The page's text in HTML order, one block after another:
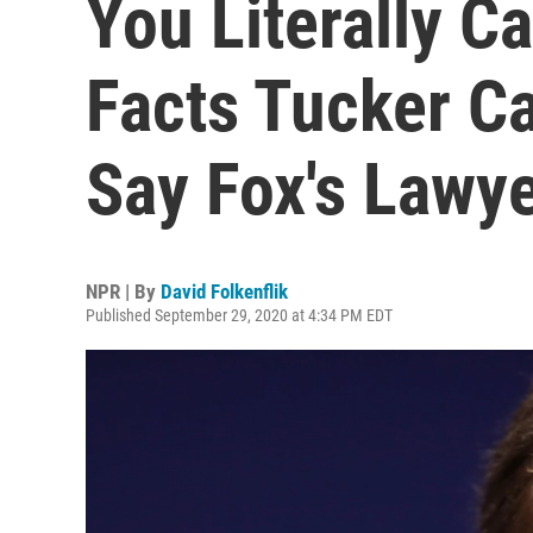
You Literally
Facts Tucker
Say Fox's
NPR | By David Folkenflik
Published September 29, 2020 at 4:34 PM EDT